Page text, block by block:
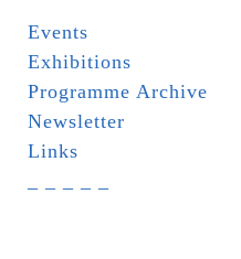
Events
Exhibitions
Programme Archive
Newsletter
Links